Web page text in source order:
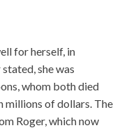
for herself, in
she was
whom both died
millions of dollars. The
Roger, which now